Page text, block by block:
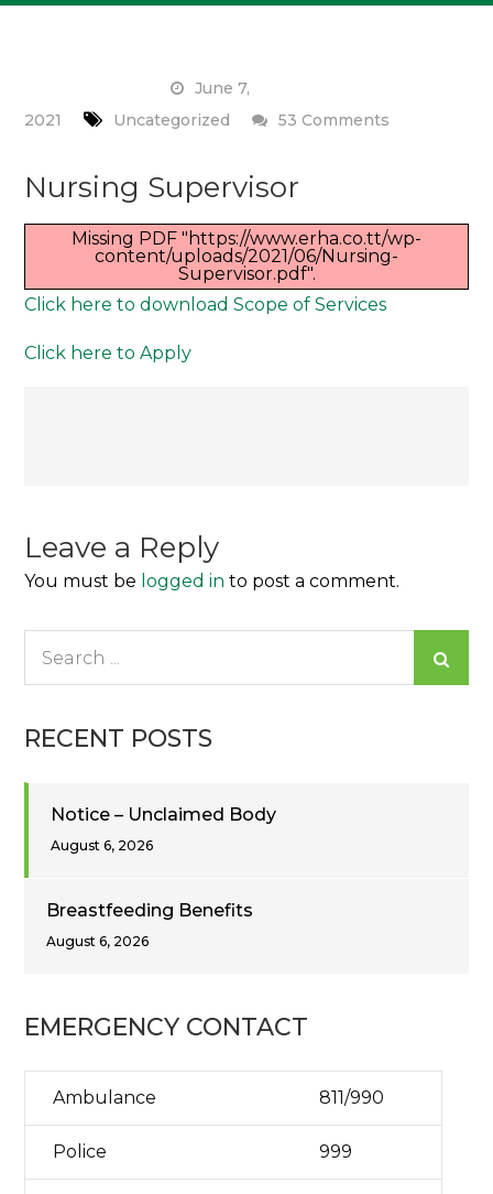
June 7,
2021
Uncategorized 53 Comments
Nursing Supervisor
Missing PDF "https://www.erha.co.tt/wp-
content/uploads/2021/06/Nursing-
Supervisor.pdf".
Click here to download Scope of Services
Click here to Apply
Leave a Reply
You must be logged in to post a comment.
RECENT POSTS
Notice – Unclaimed Body
August 6, 2026
Breastfeeding Benefits
August 6, 2026
EMERGENCY CONTACT
Ambulance 811/990
Police 999